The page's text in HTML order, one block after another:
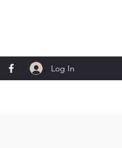
Log In